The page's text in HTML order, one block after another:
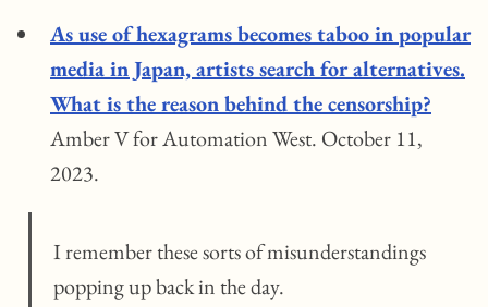
As use of hexagrams becomes taboo in popular
media in Japan, artists search for alternatives.
What is the reason behind the censorship?
Amber V for Automation West. October 11,
2023.
I remember these sorts of misunderstandings
popping up back in the day.